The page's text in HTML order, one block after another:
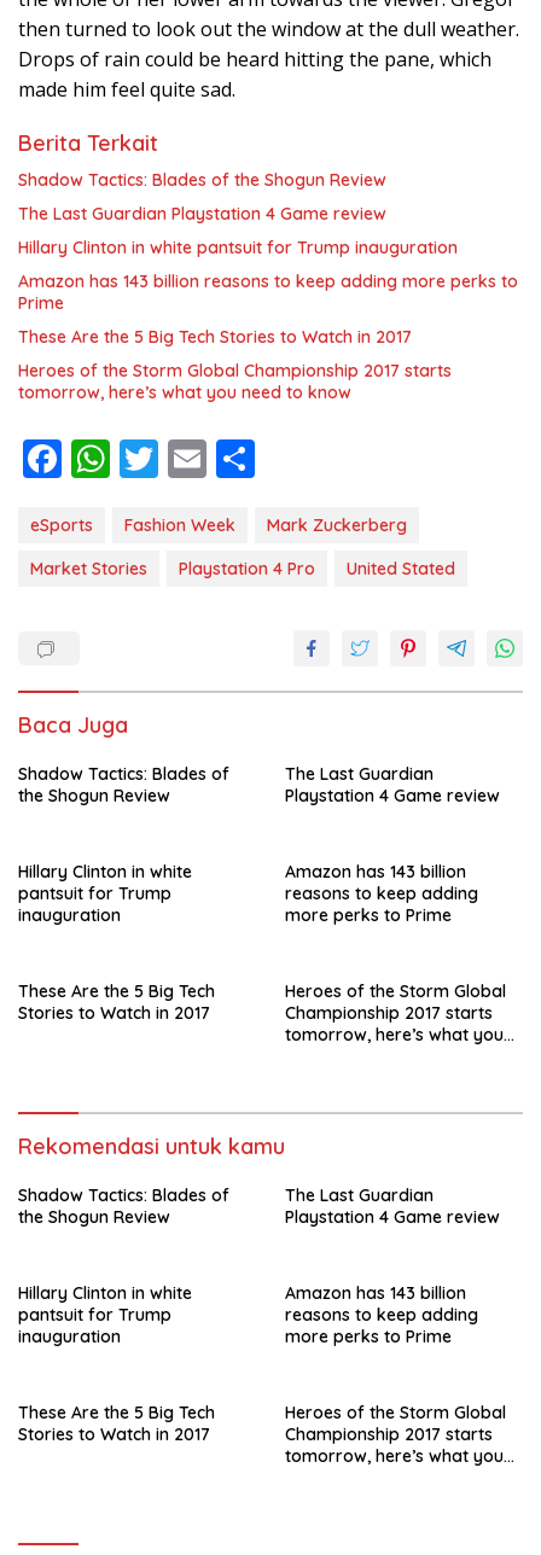
then turned to look out the window at the dull weather.
Drops of rain could be heard hitting the pane, which
made him feel quite sad.
Berita Terkait
Shadow Tactics: Blades of the Shogun Review
The Last Guardian Playstation 4 Game review
Hillary Clinton in white pantsuit for Trump inauguration
Amazon has 143 billion reasons to keep adding more perks to
Prime
These Are the 5 Big Tech Stories to Watch in 2017
Heroes of the Storm Global Championship 2017 starts
tomorrow, here’s what you need to know
F
e
b
k
W
at
s
p
T
itt
er
E
ai
l
ar
e
eSports Fashion Week
Mark Zuckerberg
Market Stories
Playstation 4 Pro United Stated
Baca Juga
Shadow Tactics: Blades of
the Shogun Review
The Last Guardian
Playstation 4 Game review
Hillary Clinton in white
pantsuit for Trump
inauguration
Amazon has 143 billion
reasons to keep adding
more perks to Prime
These Are the 5 Big Tech
Stories to Watch in 2017
Heroes of the Storm Global
Championship 2017 starts
tomorrow, here’s what you
Rekomendasi untuk kamu
Shadow Tactics: Blades of
the Shogun Review
The Last Guardian
Playstation 4 Game review
Hillary Clinton in white
pantsuit for Trump
inauguration
Amazon has 143 billion
reasons to keep adding
more perks to Prime
These Are the 5 Big Tech
Stories to Watch in 2017
Heroes of the Storm Global
Championship 2017 starts
tomorrow, here’s what you